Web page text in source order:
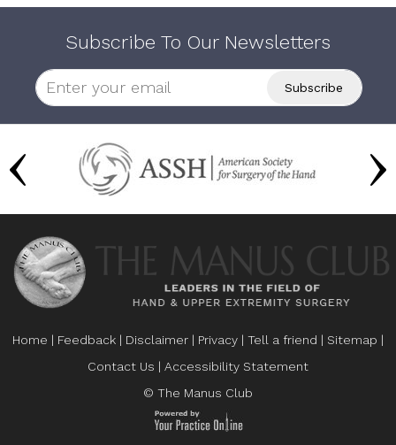
Subscribe To Our Newsletters
Home | Feedback | Disclaimer | Privacy | Tell a friend | Sitemap |
Contact Us | Accessibility Statement
© The Manus Club